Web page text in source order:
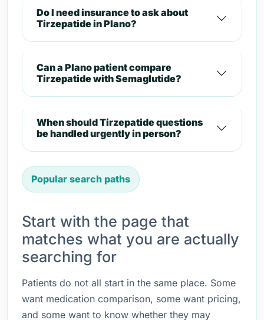
Do I need insurance to ask about
Tirzepatide in Plano?
Can a Plano patient compare
Tirzepatide with Semaglutide?
When should Tirzepatide questions
be handled urgently in person?
Popular search paths
Start with the page that
matches what you are actually
searching for
Patients do not all start in the same place. Some
want medication comparison, some want pricing,
and some want to know whether they may